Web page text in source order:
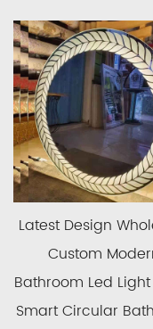
Wholesale Family
Cubben Mirror
Led Lights With
Touch Switch